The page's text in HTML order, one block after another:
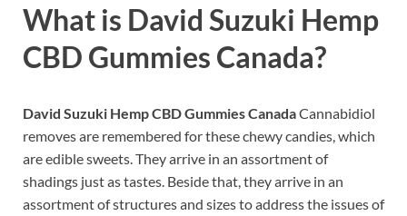
What is David Suzuki Hemp
CBD Gummies Canada?
David Suzuki Hemp CBD Gummies CanadaCannabidiol
removes are remembered for these chewy candies, which
are edible sweets. They arrive in an assortment of
shadings just as tastes. Beside that, they arrive in an
assortment of structures and sizes to address the issues of